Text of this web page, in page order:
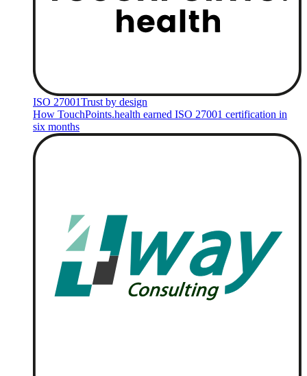
ISO 27001Trust by design
How TouchPoints.health earned ISO 27001 certification in
six months